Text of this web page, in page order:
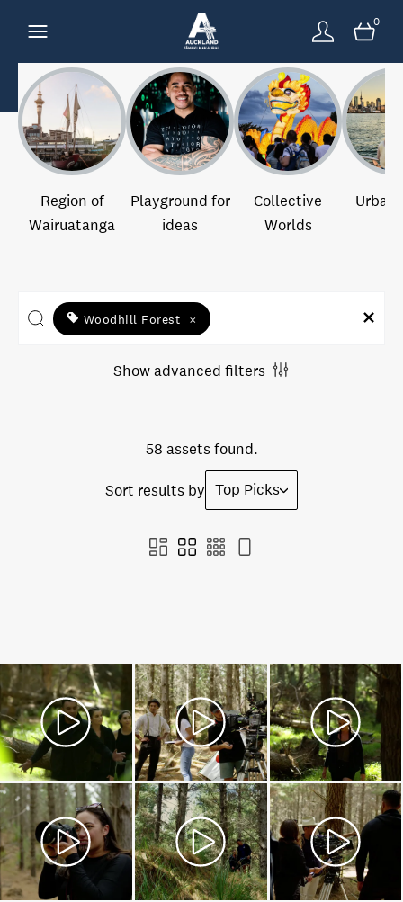
0
Region of
Wairuatanga
Playground for
ideas
Collective
Worlds
Urban
Woodhill Forest ×
Show advanced filters
58 assets found.
Sort results by Top Picks